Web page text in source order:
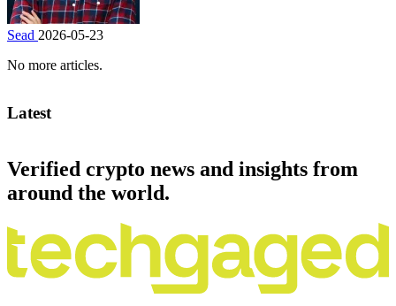
Sead 2026-05-23
No more articles.
Latest
Verified crypto news and insights from
around the world.